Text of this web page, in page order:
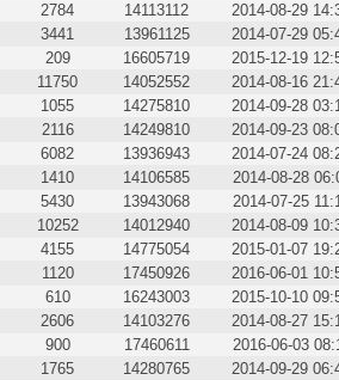
2784 14113112 2014-08-29
3441 13961125 2014-07-29
209 16605719 2015-12-19
11750 14052552 2014-08-16
1055 14275810 2014-09-28
2116 14249810 2014-09-23
6082 13936943 2014-07-24
1410 14106585 2014-08-28
5430 13943068 2014-07-25
10252 14012940 2014-08-09
4155 14775054 2015-01-07
1120 17450926 2016-06-01
610 16243003 2015-10-10
2606 14103276 2014-08-27
900 17460611 2016-06-03
1765 14280765 2014-09-29